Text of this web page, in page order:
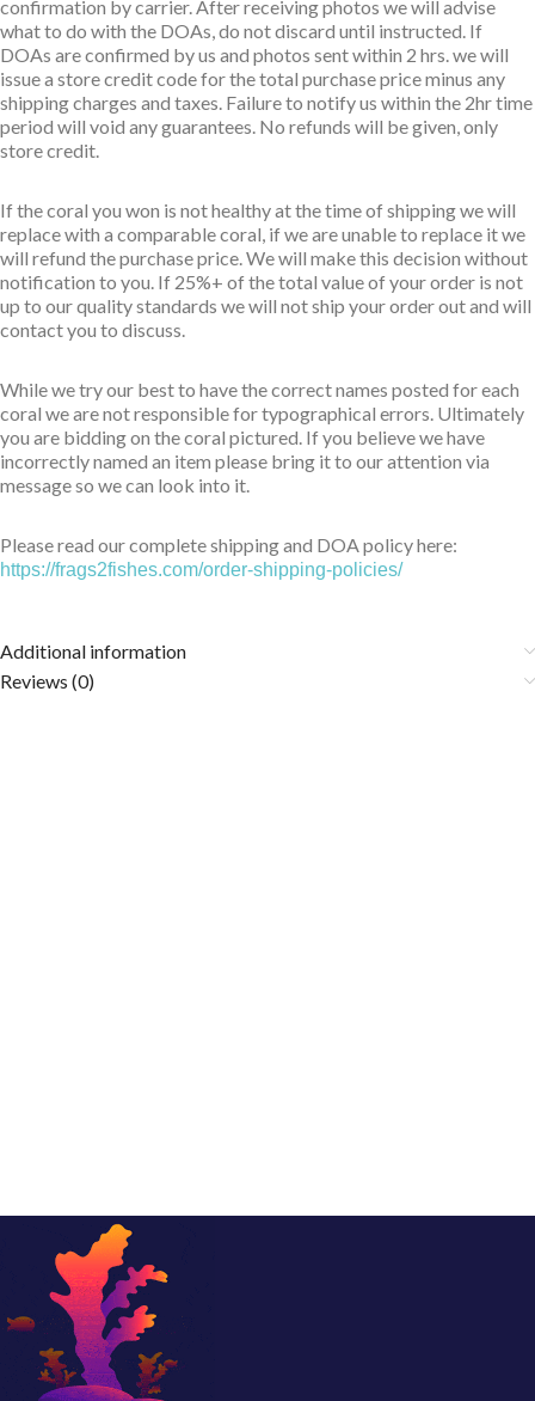
confirmation by carrier. After receiving photos we will advise
what to do with the DOAs, do not discard until instructed. If
DOAs are confirmed by us and photos sent within 2 hrs. we will
issue a store credit code for the total purchase price minus any
shipping charges and taxes. Failure to notify us within the 2hr time
period will void any guarantees. No refunds will be given, only
store credit.
If the coral you won is not healthy at the time of shipping we will
replace with a comparable coral, if we are unable to replace it we
will refund the purchase price. We will make this decision without
notification to you. If 25%+ of the total value of your order is not
up to our quality standards we will not ship your order out and will
contact you to discuss.
While we try our best to have the correct names posted for each
coral we are not responsible for typographical errors. Ultimately
you are bidding on the coral pictured. If you believe we have
incorrectly named an item please bring it to our attention via
message so we can look into it.
Please read our complete shipping and DOA policy here:
https://frags2fishes.com/order-shipping-policies/
Additional information
Reviews (0)